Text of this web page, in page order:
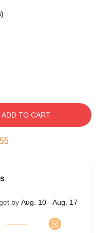
ADD TO CART
54
by Aug. 10 - Aug. 17